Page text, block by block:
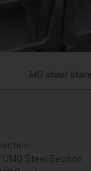
140 steel
Steel Section